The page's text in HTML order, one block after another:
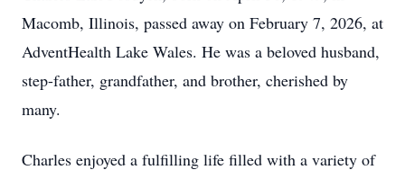
Macomb, Illinois, passed away on February 7, 2026, at
AdventHealth Lake Wales. He was a beloved husband,
step-father, grandfather, and brother, cherished by
many.
Charles enjoyed a fulfilling life filled with a variety of